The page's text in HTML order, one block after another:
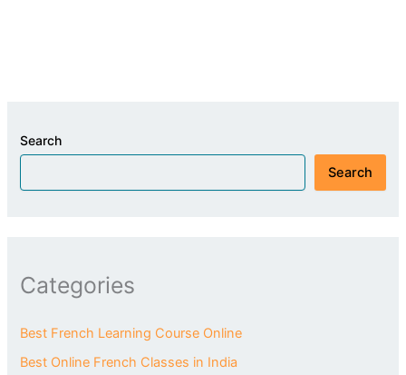
Search
Search
Categories
Best French Learning Course Online
Best Online French Classes in India